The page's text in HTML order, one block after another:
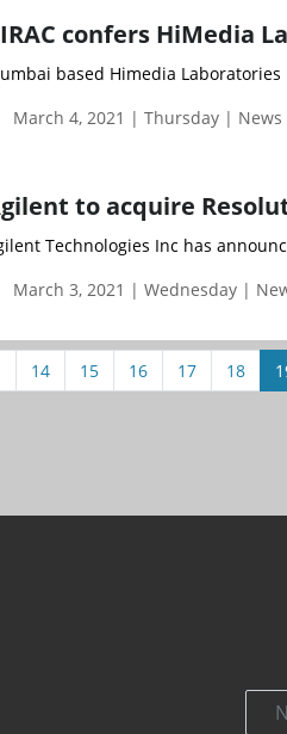
confers HiMedia
based Himedia
March 4, 2021 | Thursday | News
to acquire
Technologies Inc has
March 3, 2021 | Wednesday |
14 15 16 17 18